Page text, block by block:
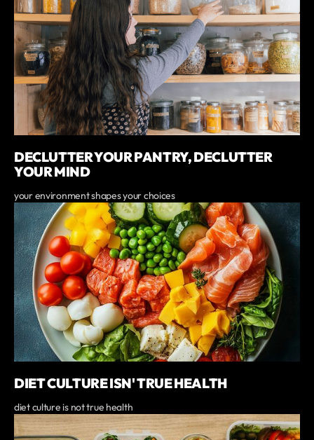
DECLUTTER YOUR PANTRY, DECLUTTER
YOUR MIND
your environment shapes your choices
DIET CULTURE ISN' TRUE HEALTH
diet culture is not true health